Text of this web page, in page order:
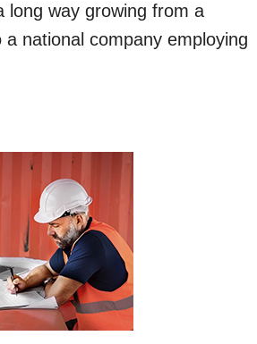
long way growing from a
national company employing